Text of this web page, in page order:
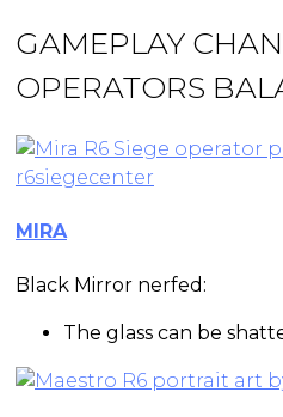
GAMEPLAY
OPERATORS
MIRA
Black Mirror nerfed:
The glass can be